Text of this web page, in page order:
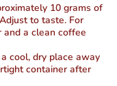
10 grams of
to taste. For
a clean coffee
cool, dry place away
container after